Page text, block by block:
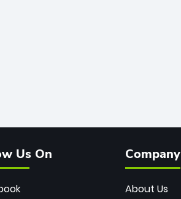
Us On Company
About Us